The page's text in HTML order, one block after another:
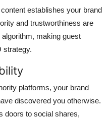
establishes your brand
and trustworthiness are
making guest
strategy.
platforms, your brand
discovered you otherwise.
doors to social shares,